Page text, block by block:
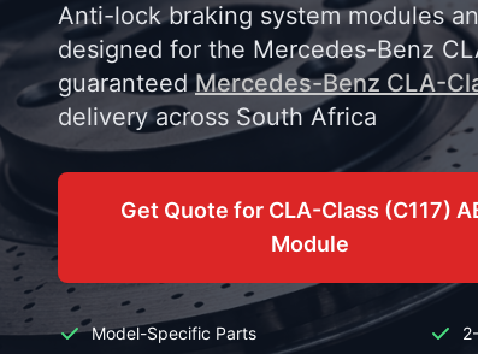
Anti-lock braking system modules
designed for the Mercedes-Benz
guaranteed Mercedes-Benz CLA-
delivery across South Africa
Get Quote for CLA-Class (C117)
Module
Model-Specific Parts